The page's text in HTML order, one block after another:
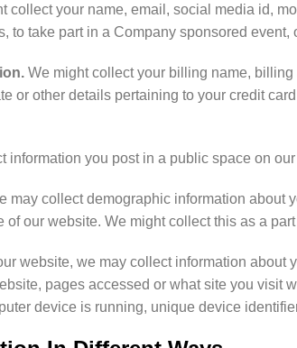
collect your name, email, social media id,
to take part in a Company sponsored
We might collect your billing name,
or other details pertaining to your credit
information you post in a public space on
may collect demographic information about
of our website. We might collect this as a
website, we may collect information
pages accessed or what site you visit
device is running, unique device